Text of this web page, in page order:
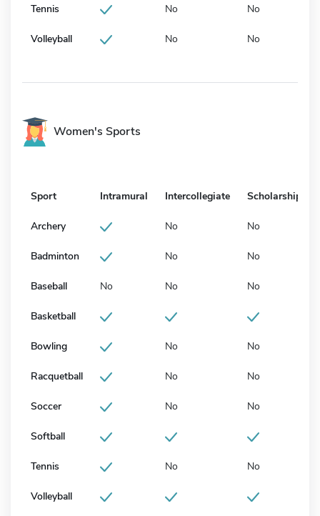
Tennis No No
Volleyball No No
Women's Sports
Sport Intramural Intercollegiate Scholarship
Archery No No
Badminton No No
Baseball No No No
Basketball
Bowling No No
Racquetball No No
Soccer No No
Softball
Tennis No No
Volleyball